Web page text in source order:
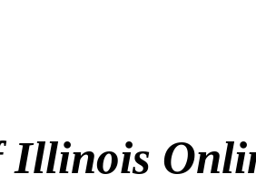
Illinois